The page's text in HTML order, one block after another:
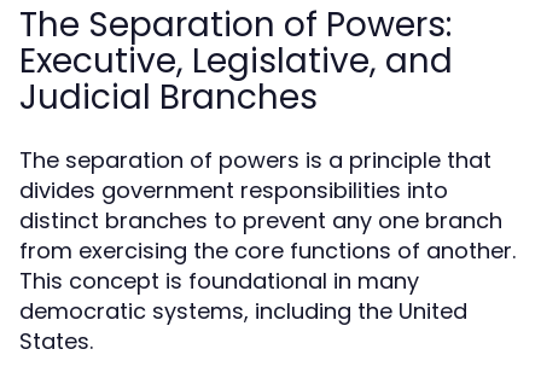
The Separation of Powers:
Executive, Legislative, and
Judicial Branches
The separation of powers is a principle that
divides government responsibilities into
distinct branches to prevent any one branch
from exercising the core functions of another.
This concept is foundational in many
democratic systems, including the United
States.